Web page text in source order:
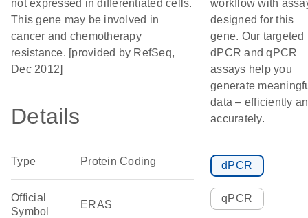
not expressed in differentiated cells.
This gene may be involved in
cancer and chemotherapy
resistance. [provided by RefSeq,
Dec 2012]
Details
Type Protein Coding
Official
Symbol
ERAS
workflow with
designed for this
gene. Our targeted
dPCR and qPCR
assays help you
generate
data – efficiently
accurately.
dPCR
qPCR